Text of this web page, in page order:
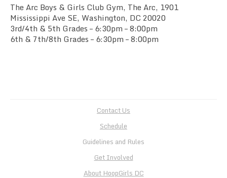
The Arc Boys & Girls Club Gym, The Arc, 1901
Mississippi Ave SE, Washington, DC 20020
3rd/4th & 5th Grades – 6:30pm – 8:00pm
6th & 7th/8th Grades – 6:30pm – 8:00pm
Contact Us
Schedule
Guidelines and Rules
Get Involved
About HoopGirls DC